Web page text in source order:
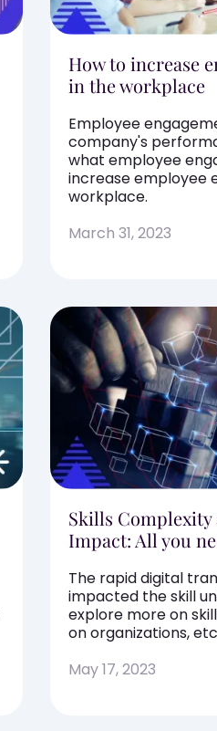
How to increase
in the workplace
Employee
company's
what employee
increase employee
workplace.
March 31, 2023
Skills
Impact: All you
The rapid digital
impacted the skill
explore more on
on organizations,
May 17, 2023